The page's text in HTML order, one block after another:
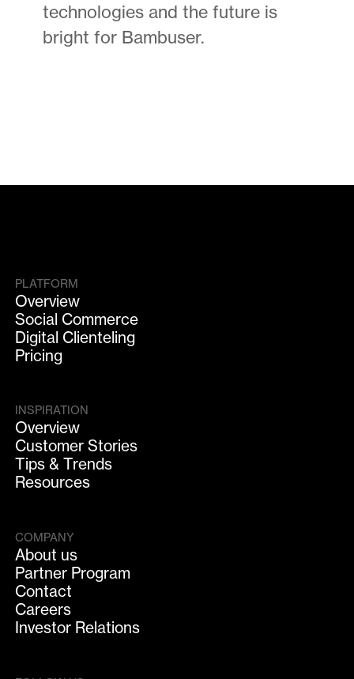
technologies and the future is
bright for Bambuser.
PLATFORM
Overview
Social Commerce
Digital Clienteling
Pricing
INSPIRATION
Overview
Customer Stories
Tips & Trends
Resources
COMPANY
About us
Partner Program
Contact
Careers
Investor Relations